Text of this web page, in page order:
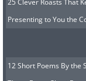
25 Clever Roasts That
Presenting to You the
12 Short Poems By the